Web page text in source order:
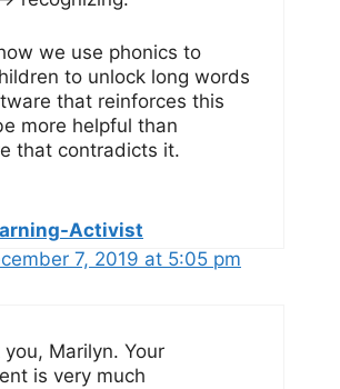
we use phonics to
to unlock long words
that reinforces this
more helpful than
that contradicts it.
Activist
7, 2019 at 5:05 pm
you, Marilyn. Your
is very much